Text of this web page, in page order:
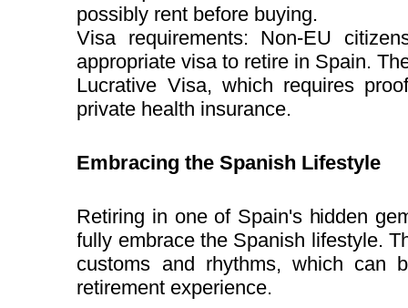
possibly rent before buying.
Visa requirements: Non-EU
appropriate visa to retire in Spain.
Lucrative Visa, which requires
private health insurance.
Embracing the Spanish Lifestyle
Retiring in one of Spain's hidden
fully embrace the Spanish lifestyle.
customs and rhythms, which can
retirement experience.